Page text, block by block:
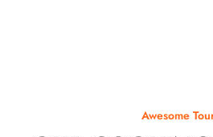
Awesome